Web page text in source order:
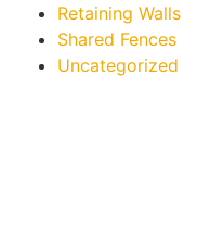
Retaining Walls
Shared Fences
Uncategorized